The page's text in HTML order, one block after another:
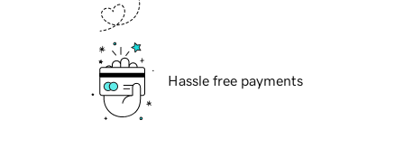
Hassle free payments